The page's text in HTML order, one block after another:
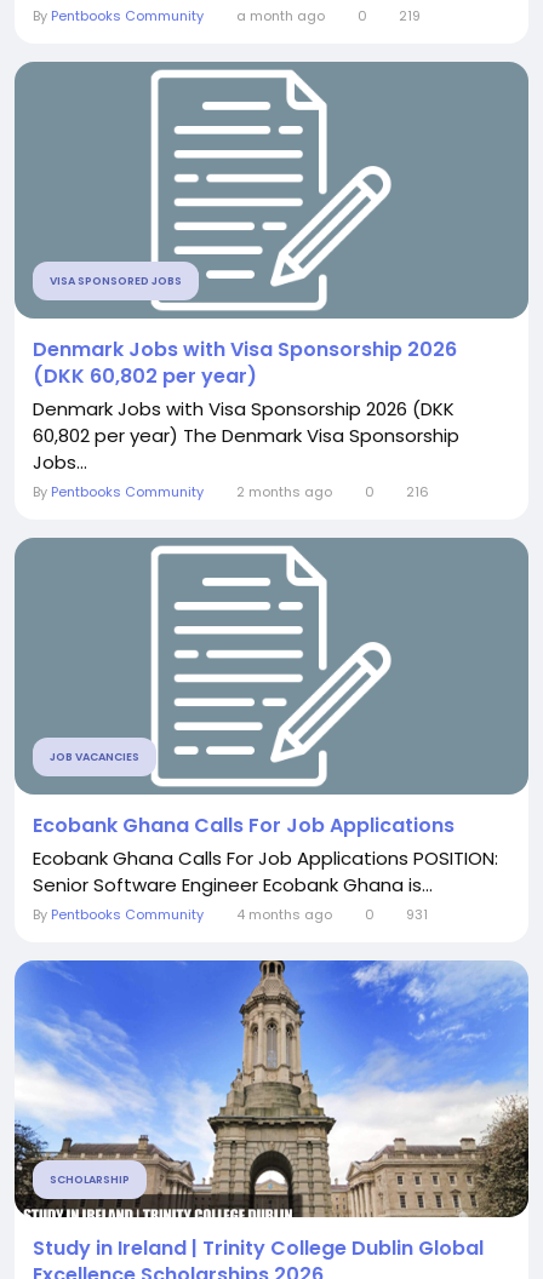
By Pentbooks Community a month ago 0 219
VISA SPONSORED JOBS
Denmark Jobs with Visa Sponsorship 2026
(DKK 60,802 per year)
Denmark Jobs with Visa Sponsorship 2026 (DKK
60,802 per year) The Denmark Visa Sponsorship
Jobs...
By Pentbooks Community 2 months ago 0 216
JOB VACANCIES
Ecobank Ghana Calls For Job Applications
Ecobank Ghana Calls For Job Applications POSITION:
Senior Software Engineer Ecobank Ghana is...
By Pentbooks Community 4 months ago 0 931
SCHOLARSHIP
Study in Ireland | Trinity College Dublin Global